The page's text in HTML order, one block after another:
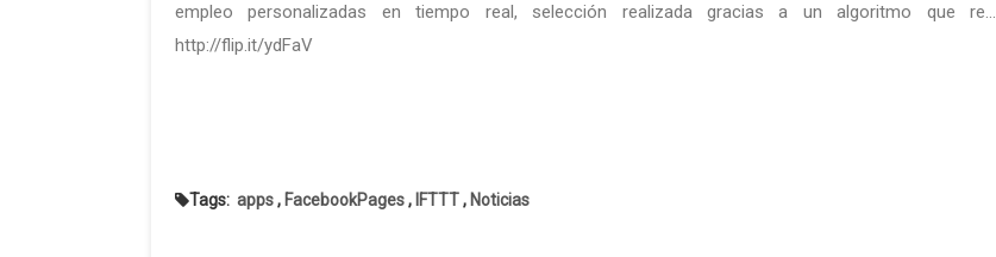
empleo personalizadas en tiempo real, selección realizada gracias a un algoritmo que re...
http://flip.it/ydFaV
Tags: apps, FacebookPages, IFTTT, Noticias